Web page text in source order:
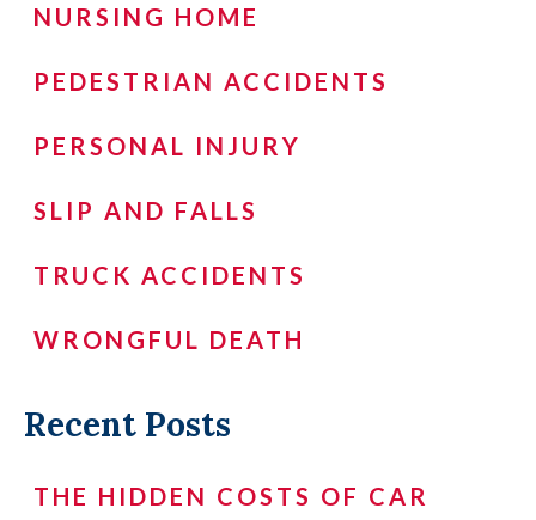
NURSING HOME
PEDESTRIAN ACCIDENTS
PERSONAL INJURY
SLIP AND FALLS
TRUCK ACCIDENTS
WRONGFUL DEATH
Recent Posts
THE HIDDEN COSTS OF CAR